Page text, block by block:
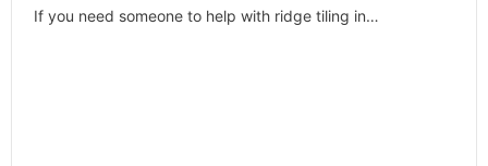
If you need someone to help with ridge tiling in…